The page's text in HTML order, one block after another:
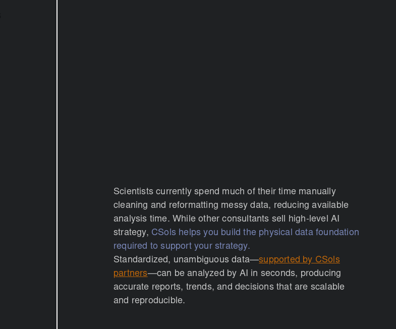
Scientists currently spend much of their time manually
cleaning and reformatting messy data, reducing available
analysis time. While other consultants sell high-level AI
strategy, CSols helps you build the physical data foundation
required to support your strategy.
Standardized, unambiguous data—supported by CSols
partners—can be analyzed by AI in seconds, producing
accurate reports, trends, and decisions that are scalable
and reproducible.